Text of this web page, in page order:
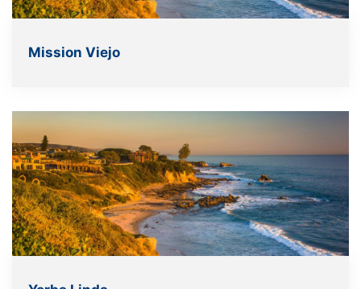
Mission Viejo